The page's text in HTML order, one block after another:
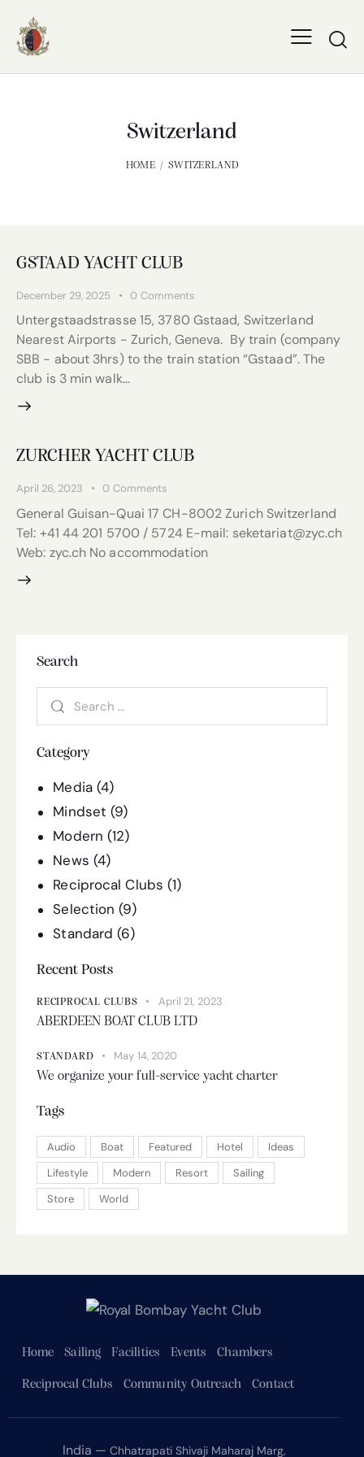
Switzerland
HOME SWITZERLAND
GSTAAD YACHT CLUB
December 29, 2025 0 Comments
Untergstaadstrasse 15, 3780 Gstaad, Switzerland
Nearest Airports - Zurich, Geneva. By train (company
SBB - about 3hrs) to the train station “Gstaad”. The
club is 3 min walk…
ZURCHER YACHT CLUB
April 26, 2023 0 Comments
General Guisan-Quai 17 CH-8002 Zurich Switzerland
Tel: +41 44 201 5700 / 5724 E-mail: seketariat@zyc.ch
Web: zyc.ch No accommodation
Search
Category
Media(4)
Mindset (9)
Modern (12)
News (4)
Reciprocal Clubs (1)
Selection (9)
Standard (6)
Recent Posts
RECIPROCAL CLUBS
April 21, 2023
ABERDEEN BOAT CLUB LTD
STANDARD
May 14, 2020
We organize your full-service yacht charter
Tags
Audio Boat Featured Hotel
Ideas
Lifestyle
Modern Resort
Sailing
Store
World
Home Sailing Facilities Events Chambers
Reciprocal Clubs Community Outreach Contact
India — Chhatrapati Shivaji Maharaj Marg,